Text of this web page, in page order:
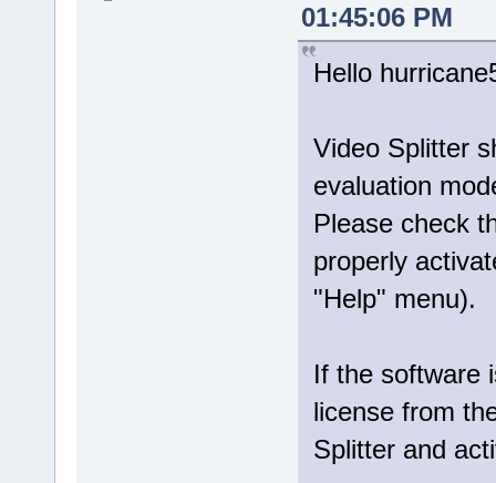
01:45:06 PM
Hello
Video Splitter
evaluation
Please check
properly
"Help" menu).
If the software
license from
Splitter and